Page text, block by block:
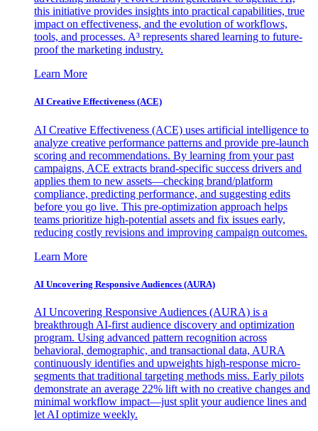
this initiative provides insights into practical capabilities, true
impact on effectiveness, and the evolution of workflows,
tools, and processes. A³ represents shared learning to future-
proof the marketing industry.
Learn More
AI Creative Effectiveness (ACE)
AI Creative Effectiveness (ACE) uses artificial intelligence to
analyze creative performance patterns and provide pre-launch
scoring and recommendations. By learning from your past
campaigns, ACE extracts brand-specific success drivers and
applies them to new assets—checking brand/platform
compliance, predicting performance, and suggesting edits
before you go live. This pre-optimization approach helps
teams prioritize high-potential assets and fix issues early,
reducing costly revisions and improving campaign outcomes.
Learn More
AI Uncovering Responsive Audiences (AURA)
AI Uncovering Responsive Audiences (AURA) is a
breakthrough AI-first audience discovery and optimization
program. Using advanced pattern recognition across
behavioral, demographic, and transactional data, AURA
continuously identifies and upweights high-response micro-
segments that traditional targeting methods miss. Early pilots
demonstrate an average 22% lift with no creative changes and
minimal workflow impact—just split your audience lines and
let AI optimize weekly.